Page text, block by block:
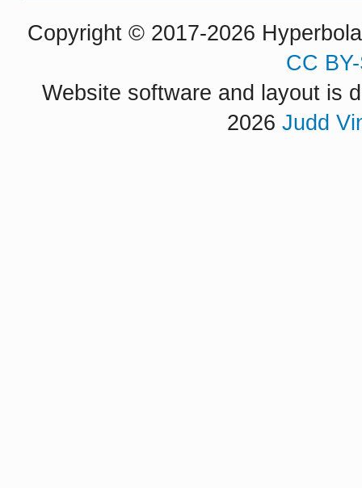
Copyright © 2017-2026
CC
Website software and layout is
2026 Judd